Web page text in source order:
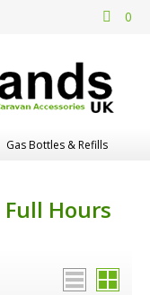
0
Gas Bottles & Refills
Full Hours